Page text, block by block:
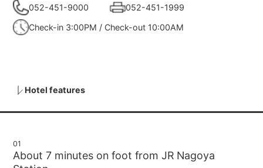
052-451-9000
052-451-1999
Check-in 3:00PM / Check-out 10:00AM
Hotel features
01
About 7 minutes on foot from JR Nagoya